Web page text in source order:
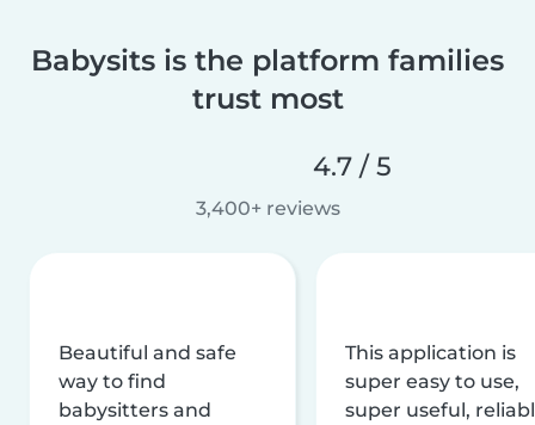
Babysits is the platform families
trust most
4.7 / 5
3,400+ reviews
Beautiful and safe
way to find
babysitters and
This application is
super easy to use,
super useful,